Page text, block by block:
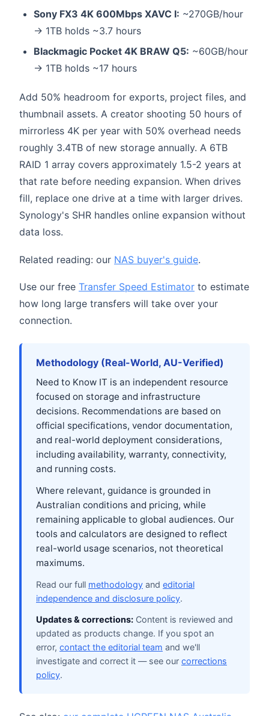
Sony FX3 4K 600Mbps XAVC I: ~270GB/hour
→ 1TB holds ~3.7 hours
Blackmagic Pocket 4K BRAW Q5: ~60GB/hour
→ 1TB holds ~17 hours
Add 50% headroom for exports, project files, and
thumbnail assets. A creator shooting 50 hours of
mirrorless 4K per year with 50% overhead needs
roughly 3.4TB of new storage annually. A 6TB
RAID 1 array covers approximately 1.5-2 years at
that rate before needing expansion. When drives
fill, replace one drive at a time with larger drives.
Synology's SHR handles online expansion without
data loss.
Related reading: our NAS buyer's guide.
Use our free Transfer Speed Estimator to estimate
how long large transfers will take over your
connection.
Methodology (Real-World, AU-Verified)
Need to Know IT is an independent resource
focused on storage and infrastructure
decisions. Recommendations are based on
official specifications, vendor documentation,
and real-world deployment considerations,
including availability, warranty, connectivity,
and running costs.
Where relevant, guidance is grounded in
Australian conditions and pricing, while
remaining applicable to global audiences. Our
tools and calculators are designed to reflect
real-world usage scenarios, not theoretical
maximums.
Read our full methodology and editorial
independence and disclosure policy.
Updates & corrections: Content is reviewed and
updated as products change. If you spot an
error, contact the editorial team and we'll
investigate and correct it — see our corrections
policy.